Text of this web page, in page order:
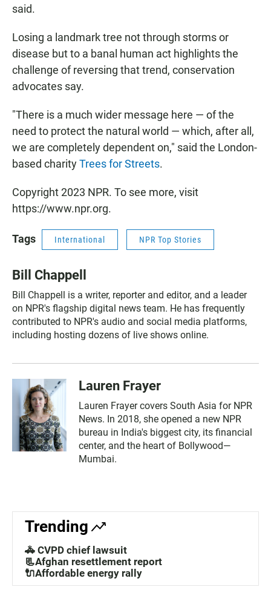
said.
Losing a landmark tree not through storms or
disease but to a banal human act highlights the
challenge of reversing that trend, conservation
advocates say.
"There is a much wider message here — of the
need to protect the natural world — which, after all,
we are completely dependent on," said the London-
based charityTrees for Streets.
Copyright 2023 NPR. To see more, visit
https://www.npr.org.
Tags International NPR Top Stories
Bill Chappell
Bill Chappell is a writer, reporter and editor, and a leader
on NPR's flagship digital news team. He has frequently
contributed to NPR's audio and social media platforms,
including hosting dozens of live shows online.
Lauren Frayer
Lauren Frayer covers South Asia for NPR
News. In 2018, she opened a new NPR
bureau in India's biggest city, its financial
center, and the heart of Bollywood—
Mumbai.
Trending
🚓 CVPD chief lawsuit
📃Afghan resettlement report
🔌Affordable energy rally